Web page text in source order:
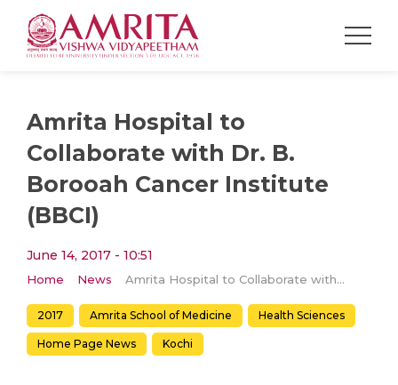
Amrita Hospital to
Collaborate with Dr. B.
Borooah Cancer Institute
(BBCI)
June 14, 2017 - 10:51
Home News Amrita Hospital to Collaborate with Dr. B. Borooah Cancer Institute (BBCI)
2017 Amrita School of Medicine Health Sciences
Home Page News Kochi